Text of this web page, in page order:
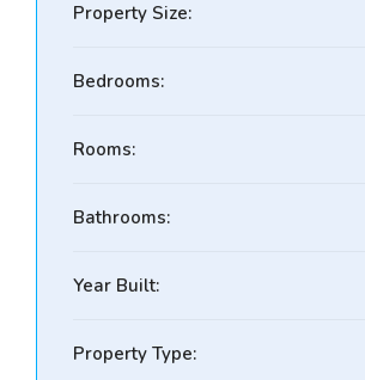
Property Size:
Bedrooms:
Rooms:
Bathrooms:
Year Built:
Property Type: